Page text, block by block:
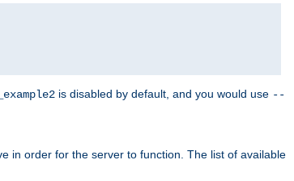
is disabled by default, and you would use --
in order for the server to function. The list of available